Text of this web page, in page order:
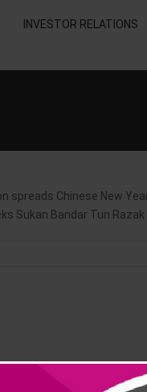
INVESTOR RELATIONS
spreads Chinese
Bandar Tun Razak